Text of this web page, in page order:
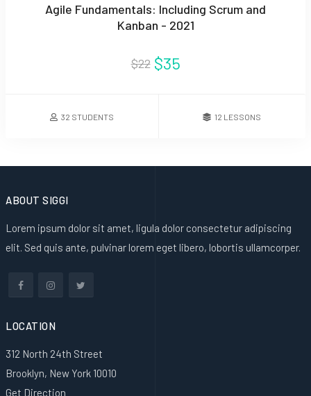
Agile Fundamentals: Including Scrum and
Kanban - 2021
$22 $35
32 STUDENTS 12 LESSONS
ABOUT SIGGI
Lorem ipsum dolor sit amet, ligula dolor consectetur adipiscing
elit. Sed quis ante, pulvinar lorem eget libero, lobortis ullamcorper.
LOCATION
312 North 24th Street
Brooklyn, New York 10010
Get Direction